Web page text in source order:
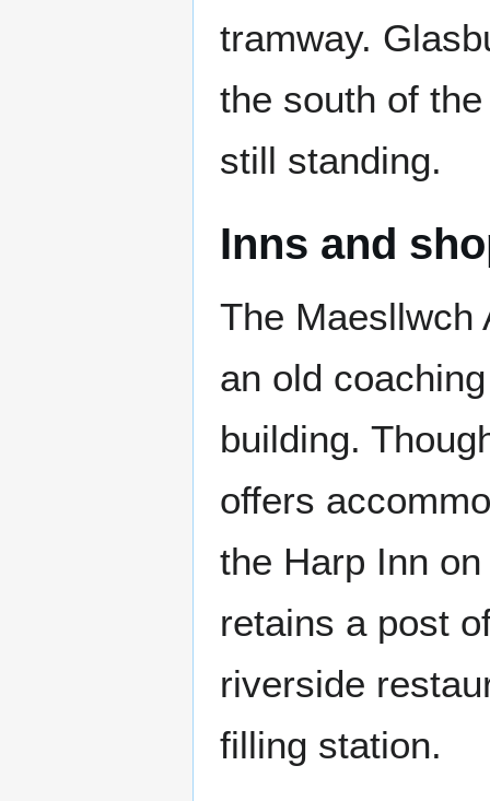
tramway.
the south of
still standing.
Inns and
The Maesllwch
an old
building.
offers
the Harp Inn
retains a post
riverside
filling station.